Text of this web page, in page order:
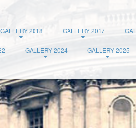
GALLERY 2018 GALLERY 2017
GALLERY 2024 GALLERY 2025